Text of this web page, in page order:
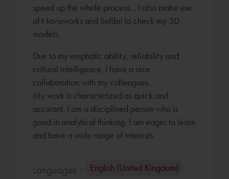
speed up the whole process. . I also make use
of Navisworks and Solibri to check my 3D
models.
Due to my emphatic ability, reliability and
cultural intelligence, I have a nice
collaboration with my colleagues.
My work is characterized as quick and
accurant. I am a disciplined person who is
goed in analytical thinking. I am eager to learn
Languages : English (United Kingdom)